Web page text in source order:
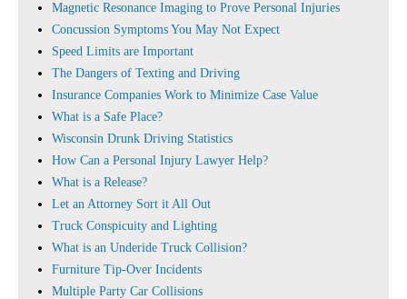
Magnetic Resonance Imaging to Prove Personal Injuries
Concussion Symptoms You May Not Expect
Speed Limits are Important
The Dangers of Texting and Driving
Insurance Companies Work to Minimize Case Value
What is a Safe Place?
Wisconsin Drunk Driving Statistics
How Can a Personal Injury Lawyer Help?
What is a Release?
Let an Attorney Sort it All Out
Truck Conspicuity and Lighting
What is an Underide Truck Collision?
Furniture Tip-Over Incidents
Multiple Party Car Collisions